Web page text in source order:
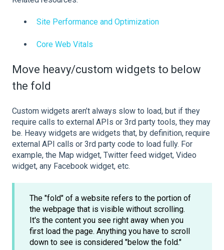
Site Performance and Optimization
Core Web Vitals
Move heavy/custom widgets to below
the fold
Custom widgets aren’t always slow to load, but if they
require calls to external APIs or 3rd party tools, they may
be. Heavy widgets are widgets that, by definition, require
external API calls or 3rd party code to load fully. For
example, the Map widget, Twitter feed widget, Video
widget, any Facebook widget, etc.
The "fold" of a website refers to the portion of
the webpage that is visible without scrolling.
It's the content you see right away when you
first load the page. Anything you have to scroll
down to see is considered "below the fold."